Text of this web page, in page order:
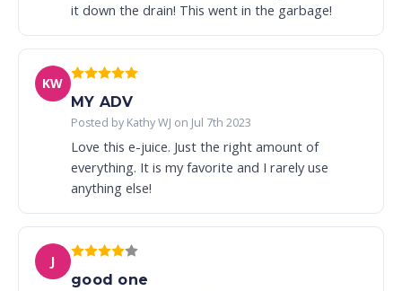
it down the drain! This went in the garbage!
KW
MY ADV
Posted by Kathy WJ on Jul 7th 2023
Love this e-juice. Just the right amount of
everything. It is my favorite and I rarely use
anything else!
J
good one